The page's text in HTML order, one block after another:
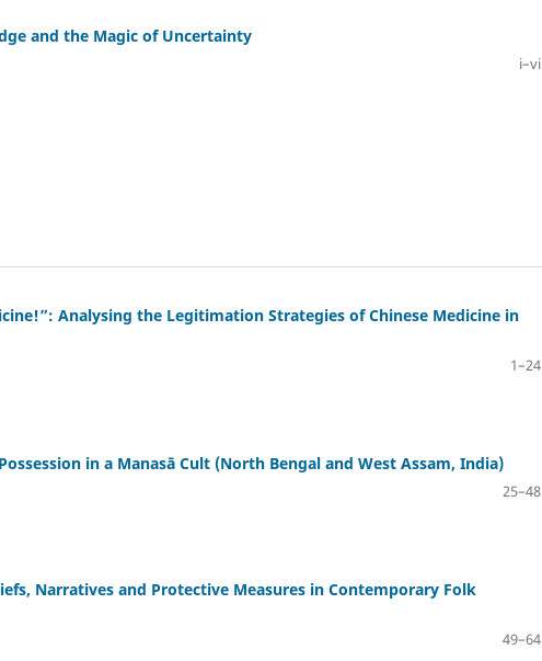
and the Magic of Uncertainty
i–vi
Analysing the Legitimation Strategies of Chinese Medicine in
1–24
in a Manasā Cult (North Bengal and West Assam, India)
25–48
Narratives and Protective Measures in Contemporary Folk
49–64